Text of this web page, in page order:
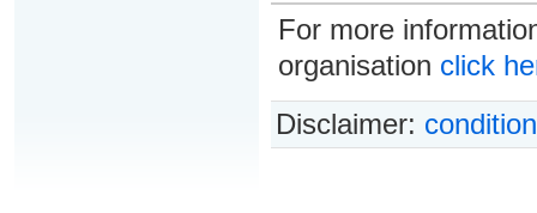
For more
organisation click
Disclaimer: